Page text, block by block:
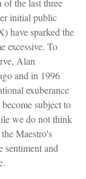
the last three
initial public
have sparked the
excessive. To
Alan
and in 1996
exuberance
subject to
we do not think
Maestro's
sentiment and